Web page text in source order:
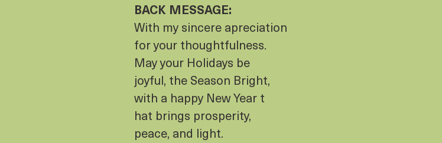
BACK MESSAGE:
With my sincere apreciation
for your thoughtfulness.
May your Holidays be
joyful, the Season Bright,
with a happy New Year t
hat brings prosperity,
peace, and light.